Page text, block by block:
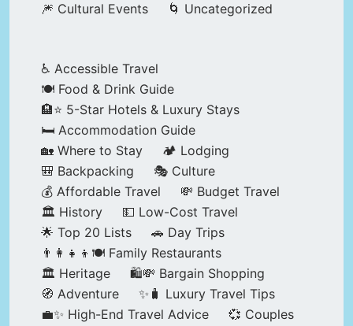
🎆 Cultural Events
🌀 Uncategorized
♿ Accessible Travel
🍽️ Food & Drink Guide
🏨⭐ 5-Star Hotels & Luxury Stays
🛏️ Accommodation Guide
🏡 Where to Stay
🏕️ Lodging
🎒 Backpacking
🎭 Culture
💰 Affordable Travel
💸 Budget Travel
🏛️ History
💵 Low-Cost Travel
🌟 Top 20 Lists
🚗 Day Trips
👨‍👩‍👧‍👦🍽️ Family Restaurants
🏛️ Heritage
🛍️💸 Bargain Shopping
🧭 Adventure
✨🧳 Luxury Travel Tips
💼✨ High-End Travel Advice
💞 Couples